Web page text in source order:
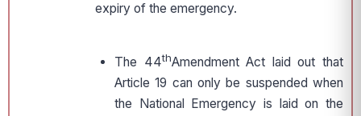
expiry of the emergency.
The 44thAmendment Act laid out that
Article 19 can only be suspended when
the National Emergency is laid on the